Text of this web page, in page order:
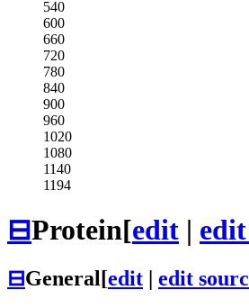
540
600
660
720
780
840
900
960
1020
1080
1140
1194
⊟Protein[edit |
⊟General[edit edit